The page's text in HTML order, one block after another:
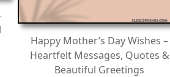
Happy Mother’s Day Wishes –
Heartfelt Messages, Quotes &
Beautiful Greetings